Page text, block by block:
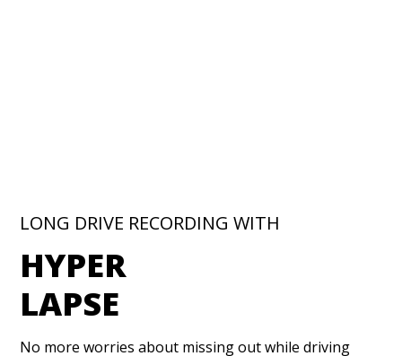
LONG DRIVE RECORDING WITH
HYPER
LAPSE
No more worries about missing out while driving